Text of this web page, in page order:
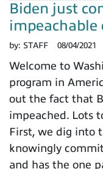
Biden just
impeachable
by: STAFF 08/04/2021
Welcome to
program in
out the fact that
impeached. Lots
First, we dig into
knowingly
and has the one